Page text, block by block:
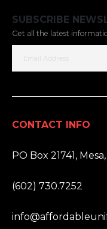
SUBSCRIBE
Get all the latest
CONTACT INFO
PO Box 21741,
(602) 730.7252